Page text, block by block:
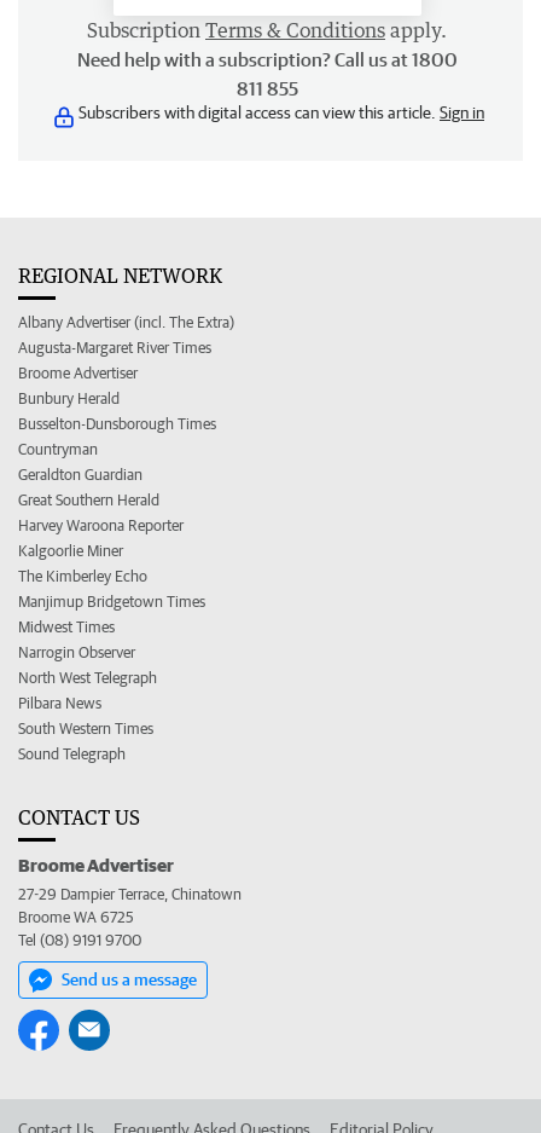
Subscription Terms & Conditions apply.
Need help with a subscription? Call us at 1800
811 855
Subscribers with digital access can view this article. Sign in
REGIONAL NETWORK
Albany Advertiser (incl. The Extra)
Augusta-Margaret River Times
Broome Advertiser
Bunbury Herald
Busselton-Dunsborough Times
Countryman
Geraldton Guardian
Great Southern Herald
Harvey Waroona Reporter
Kalgoorlie Miner
The Kimberley Echo
Manjimup Bridgetown Times
Midwest Times
Narrogin Observer
North West Telegraph
Pilbara News
South Western Times
Sound Telegraph
CONTACT US
Broome Advertiser
27-29 Dampier Terrace, Chinatown
Broome WA 6725
Tel (08) 9191 9700
Send us a message